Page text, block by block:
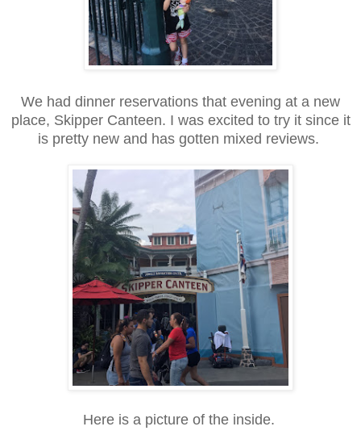
We had dinner reservations that evening at a new
place, Skipper Canteen. I was excited to try it since it
is pretty new and has gotten mixed reviews.
Here is a picture of the inside.